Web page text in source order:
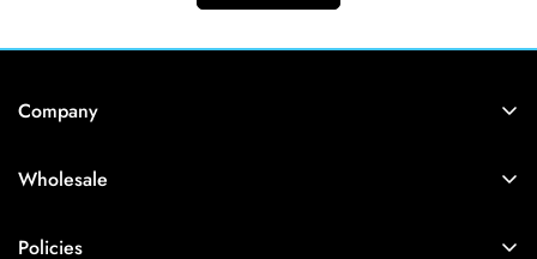
Company
Manage Subscription
Account Login
Wholesale
Policies